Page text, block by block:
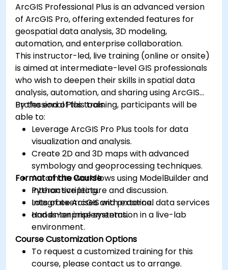
ArcGIS Professional Plus is an advanced version
of ArcGIS Pro, offering extended features for
geospatial data analysis, 3D modeling,
automation, and enterprise collaboration.
This instructor-led, live training (online or onsite)
is aimed at intermediate-level GIS professionals
who wish to deepen their skills in spatial data
analysis, automation, and sharing using ArcGIS
Professional Plus tools.
By the end of this training, participants will be
able to:
Leverage ArcGIS Pro Plus tools for data
visualization and analysis.
Create 2D and 3D maps with advanced
symbology and geoprocessing techniques.
Automate workflows using ModelBuilder and
Python scripting.
Integrate ArcGIS with external data services
and enterprise systems.
Format of the Course
Interactive lecture and discussion.
Lots of exercises and practice.
Hands-on implementation in a live-lab
environment.
Course Customization Options
To request a customized training for this
course, please contact us to arrange.